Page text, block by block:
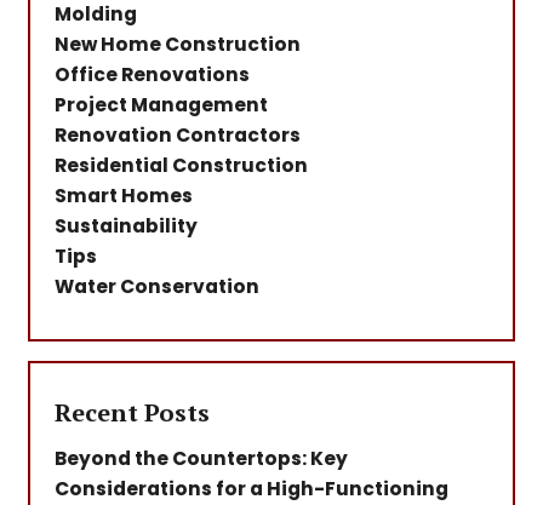
Molding
New Home Construction
Office Renovations
Project Management
Renovation Contractors
Residential Construction
Smart Homes
Sustainability
Tips
Water Conservation
Recent Posts
Beyond the Countertops: Key
Considerations for a High-Functioning